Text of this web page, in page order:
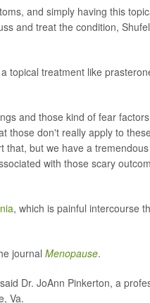
and simply having this
and treat the condition,
topical treatment like
and those kind of fear factors
those don't really apply to
that, but we have a tremendous
with those scary
, which is painful intercourse
journal Menopause.
Dr. JoAnn Pinkerton, a
Va.